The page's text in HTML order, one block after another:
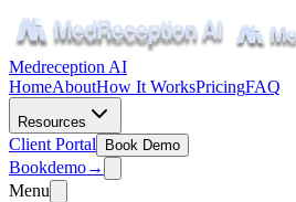
Medreception AI
HomeAboutHow It WorksPricingFAQ
Resources
Client Portal Book Demo
Bookdemo→
Menu